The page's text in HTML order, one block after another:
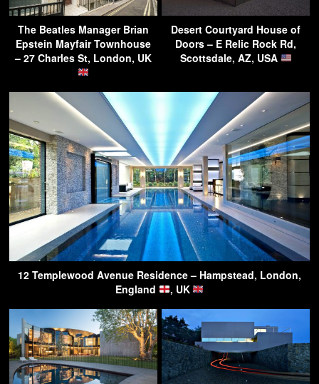
The Beatles Manager Brian
Epstein Mayfair Townhouse
– 27 Charles St, London, UK
Desert Courtyard House of
Doors – E Relic Rock Rd,
Scottsdale, AZ, USA
12 Templewood Avenue Residence – Hampstead, London,
England
, UK